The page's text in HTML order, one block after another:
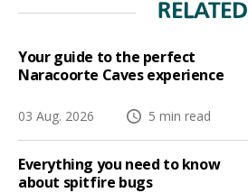
RELATED
Your guide to the perfect
Naracoorte Caves experience
03 Aug. 2026 5 min read
Everything you need to know
about spitfire bugs